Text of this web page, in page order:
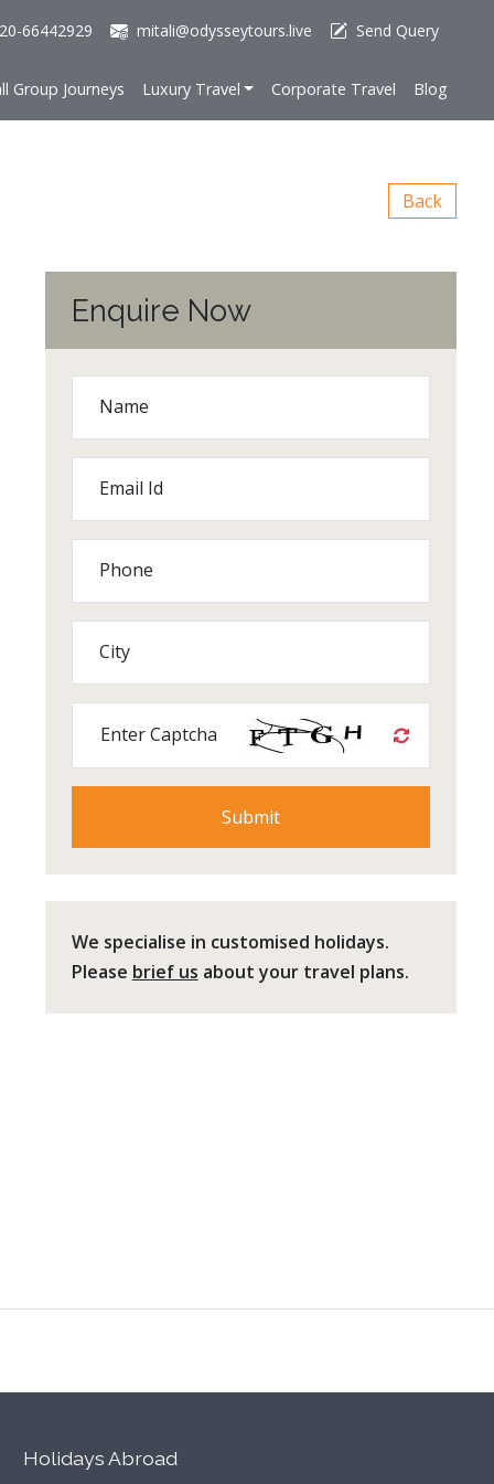
66442929 mitali@odysseytours.live Send Query
Group Journeys Luxury Travel Corporate Travel Blog
Back
Enquire Now
Name
Email Id
Phone
City
Enter Captcha
We specialise in customised holidays.
Please brief us about your travel plans.
Holidays Abroad